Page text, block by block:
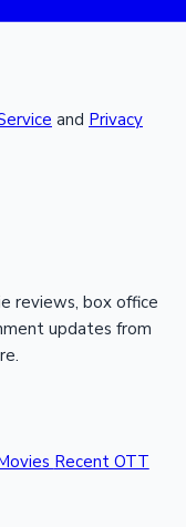
and Privacy
reviews, box office
updates from
Recent OTT